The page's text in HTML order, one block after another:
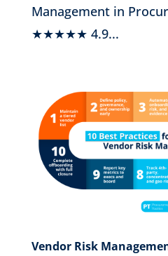
Management in
★★★★★ 4.9...
Vendor Risk